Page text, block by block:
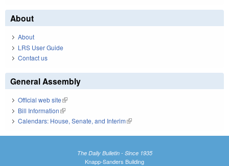
About
About
LRS User Guide
Contact us
General Assembly
Official web site(link is external)
Bill Information(link is external)
Calendars: House, Senate, and Interim(link is external)
The Daily Bulletin - Since 1935
Knapp-Sanders Building